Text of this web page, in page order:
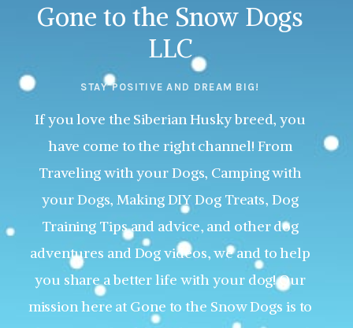
Gone to the Snow Dogs
LLC
STAY POSITIVE AND DREAM BIG!
If you love the Siberian Husky breed, you
have come to the right channel! From
Traveling with your Dogs, Camping with
your Dogs, Making DIY Dog Treats, Dog
Training Tips and advice, and other dog
adventures and Dog videos, we and to help
you share a better life with your dog! Our
mission here at Gone to the Snow Dogs is to